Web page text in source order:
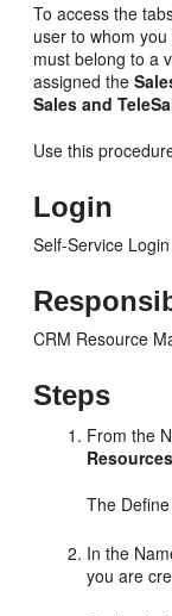
To access the
user to whom
must belong to a
assigned the
Sales and
Use this
Login
Self-Service
CRM Resource
Steps
From the
The
In the
you are